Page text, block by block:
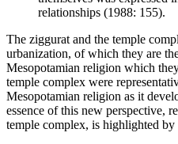
relationships (1988: 155).
The ziggurat and the temple
urbanization, of which they are
Mesopotamian religion which
temple complex were
Mesopotamian religion as it
essence of this new perspective,
temple complex, is highlighted by